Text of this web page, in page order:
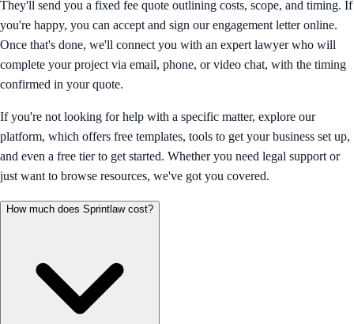
They'll send you a fixed fee quote outlining costs, scope, and timing. If
you're happy, you can accept and sign our engagement letter online.
Once that's done, we'll connect you with an expert lawyer who will
complete your project via email, phone, or video chat, with the timing
confirmed in your quote.
If you're not looking for help with a specific matter, explore our
platform, which offers free templates, tools to get your business set up,
and even a free tier to get started. Whether you need legal support or
just want to browse resources, we've got you covered.
How much does Sprintlaw cost?